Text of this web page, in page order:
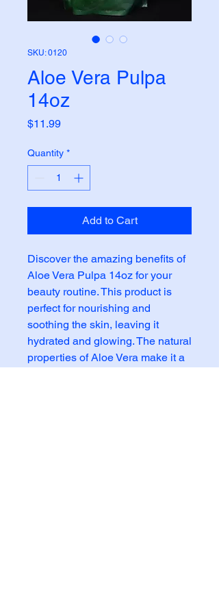
SKU: 0120
Aloe Vera Pulpa
14oz
$11.99Price
Quantity *
Add to Cart
Discover the amazing benefits of
Aloe Vera Pulpa 14oz for your
beauty routine. This product is
perfect for nourishing and
soothing the skin, leaving it
hydrated and glowing. The natural
properties of Aloe Vera make it a